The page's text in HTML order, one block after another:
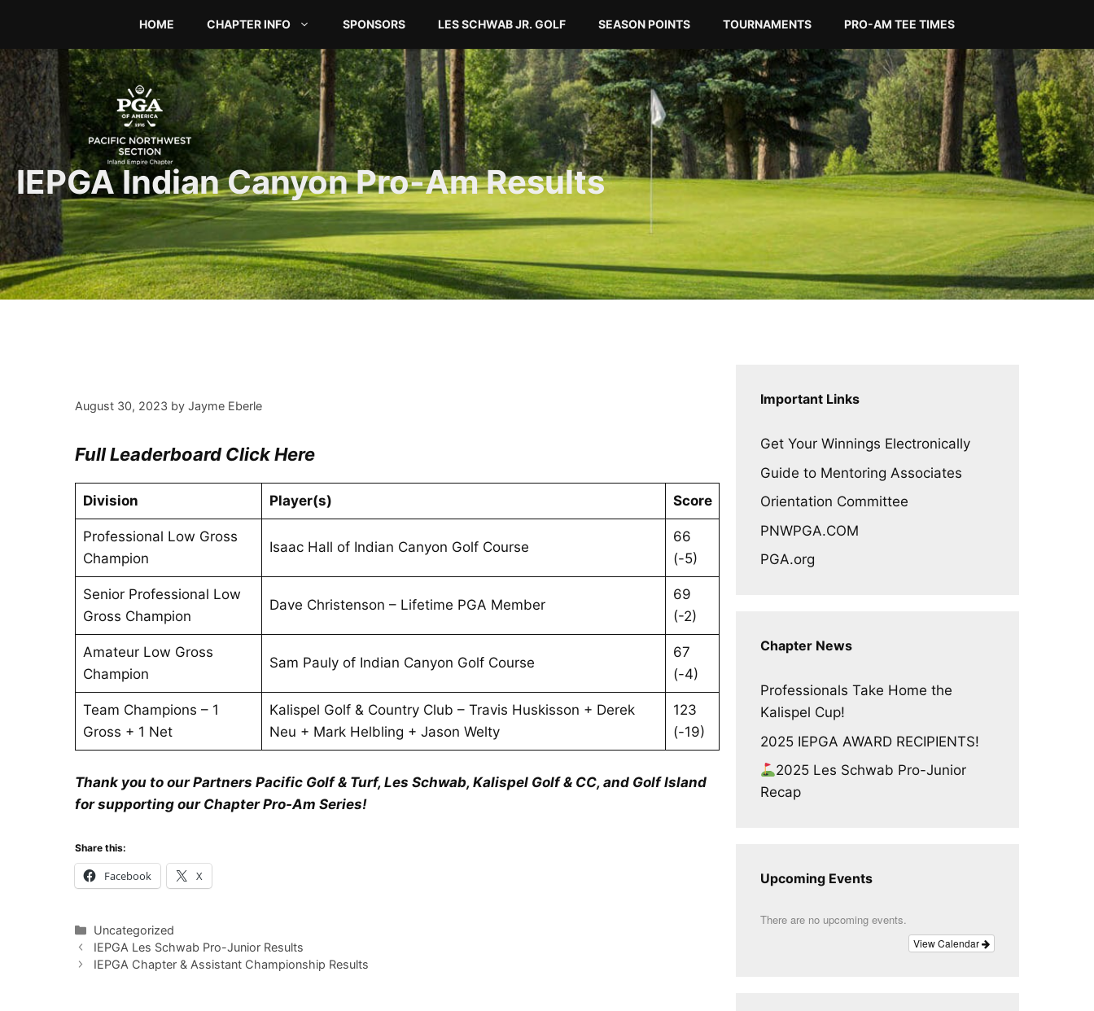
content
HOME CHAPTER INFO SPONSORS LES SCHWAB JR. GOLF SEASON POINTS TOURNAMENTS PRO-AM TEE TIMES
IEPGA Indian Canyon Pro-Am Results
August 30, 2023 by Jayme Eberle
Full Leaderboard Click Here
Division Player(s) Score
Professional Low Gross
Champion
Isaac Hall of Indian Canyon Golf Course
66
(-5)
Senior Professional Low
Gross Champion
Dave Christenson – Lifetime PGA Member
69
(-2)
Amateur Low Gross
Champion
Sam Pauly of Indian Canyon Golf Course
67
(-4)
Team Champions – 1
Gross + 1 Net
Kalispel Golf & Country Club – Travis Huskisson + Derek
Neu + Mark Helbling + Jason Welty
123
(-19)
Thank you to our Partners Pacific Golf & Turf, Les Schwab, Kalispel Golf & CC, and Golf Island
for supporting our Chapter Pro-Am Series!
Share this:
Facebook X
Categories
Uncategorized
IEPGA Les Schwab Pro-Junior Results
IEPGA Chapter & Assistant Championship Results
Important Links
Get Your Winnings Electronically
Guide to Mentoring Associates
Orientation Committee
PNWPGA.COM
PGA.org
Chapter News
Professionals Take Home the
Kalispel Cup!
2025 IEPGA AWARD RECIPIENTS!
2025 Les Schwab Pro-Junior
Recap
Upcoming Events
There are no upcoming events.
View Calendar